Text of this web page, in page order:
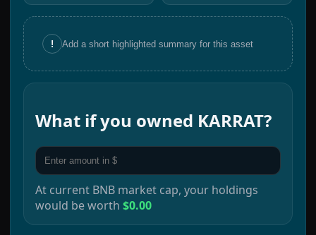
! Add a short highlighted summary for this asset
What if you owned KARRAT?
At current BNB market cap, your holdings
would be worth $0.00